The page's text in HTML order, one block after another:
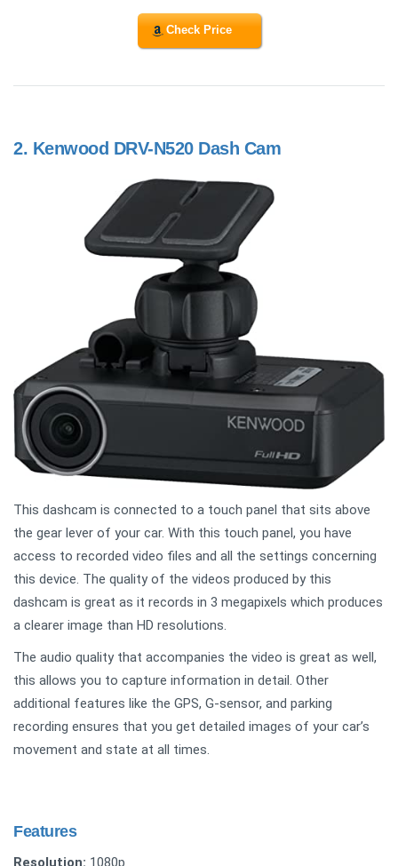
Check Price
2. Kenwood DRV-N520 Dash Cam
This dashcam is connected to a touch panel that sits above
the gear lever of your car. With this touch panel, you have
access to recorded video files and all the settings concerning
this device. The quality of the videos produced by this
dashcam is great as it records in 3 megapixels which produces
a clearer image than HD resolutions.
The audio quality that accompanies the video is great as well,
this allows you to capture information in detail. Other
additional features like the GPS, G-sensor, and parking
recording ensures that you get detailed images of your car’s
movement and state at all times.
Features
Resolution: 1080p